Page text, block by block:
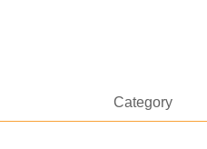
Category